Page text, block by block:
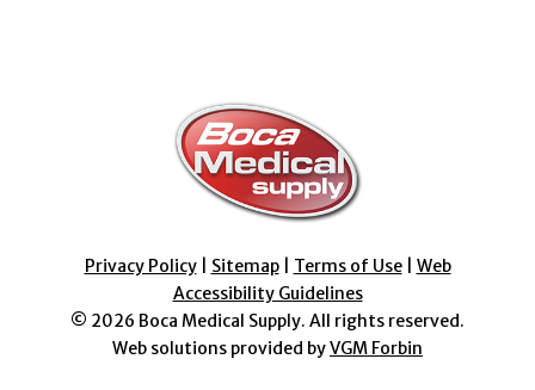
Privacy Policy| Sitemap| Terms of Use| Web
Accessibility Guidelines
© 2026 Boca Medical Supply. All rights reserved.
Web solutions provided byVGM Forbin